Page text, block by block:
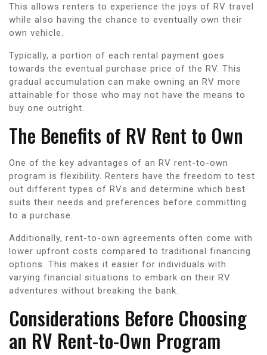
This allows renters to experience the joys of RV travel
while also having the chance to eventually own their
own vehicle.
Typically, a portion of each rental payment goes
towards the eventual purchase price of the RV. This
gradual accumulation can make owning an RV more
attainable for those who may not have the means to
buy one outright.
The Benefits of RV Rent to Own
One of the key advantages of an RV rent-to-own
program is flexibility. Renters have the freedom to test
out different types of RVs and determine which best
suits their needs and preferences before committing
to a purchase.
Additionally, rent-to-own agreements often come with
lower upfront costs compared to traditional financing
options. This makes it easier for individuals with
varying financial situations to embark on their RV
adventures without breaking the bank.
Considerations Before Choosing
an RV Rent-to-Own Program